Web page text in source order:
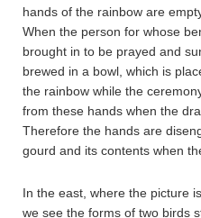
hands of the rainbow are
When the person for whose
brought in to be prayed and
brewed in a bowl, which is
the rainbow while the
from these hands when the
Therefore the hands are
gourd and its contents when
In the east, where the picture
we see the forms of two birds